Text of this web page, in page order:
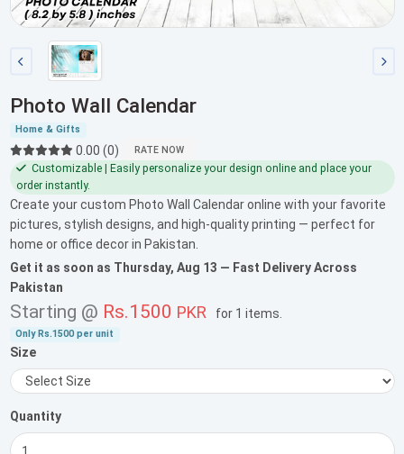
Photo Wall Calendar
Home & Gifts
0.00 (0) RATE NOW
Customizable | Easily personalize your design online and place your
order instantly.
Create your custom Photo Wall Calendar online with your favorite
pictures, stylish designs, and high-quality printing — perfect for
home or office decor in Pakistan.
Get it as soon as Thursday, Aug 13 — Fast Delivery Across
Pakistan
Starting @ Rs.1500 PKR for 1 items
Only Rs.1500 per unit
Size
Quantity